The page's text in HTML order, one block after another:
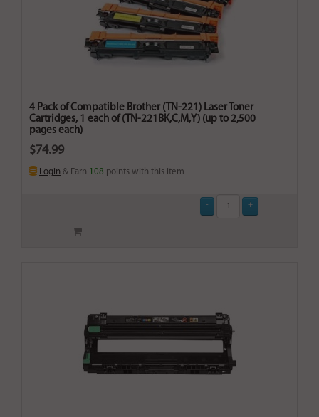
4 Pack of Compatible Brother (TN-221) Laser Toner
Cartridges, 1 each of (TN-221BK,C,M,Y) (up to 2,500
pages each)
$74.99
Login & Earn 108 points with this item